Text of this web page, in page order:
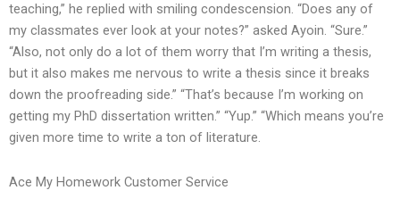
teaching,” he replied with smiling condescension. “Does any of
my classmates ever look at your notes?” asked Ayoin. “Sure.”
“Also, not only do a lot of them worry that I’m writing a thesis,
but it also makes me nervous to write a thesis since it breaks
down the proofreading side.” “That’s because I’m working on
getting my PhD dissertation written.” “Yup.” “Which means you’re
given more time to write a ton of literature.
Ace My Homework Customer Service